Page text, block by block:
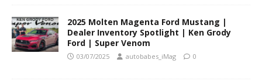
2025 Molten Magenta Ford Mustang |
Dealer Inventory Spotlight | Ken Grody
Ford | Super Venom
03/07/2025 autobabes_iMag 0